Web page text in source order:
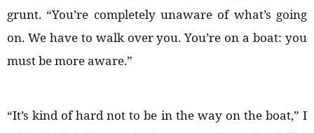
grunt. “You’re completely unaware of what’s going
on. We have to walk over you. You’re on a boat: you
must be more aware.”
“It’s kind of hard not to be in the way on the boat,” I